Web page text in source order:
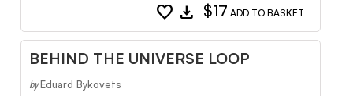
favorite download $17 ADD TO BASKET
BEHIND THE UNIVERSE LOOP
by Eduard Bykovets